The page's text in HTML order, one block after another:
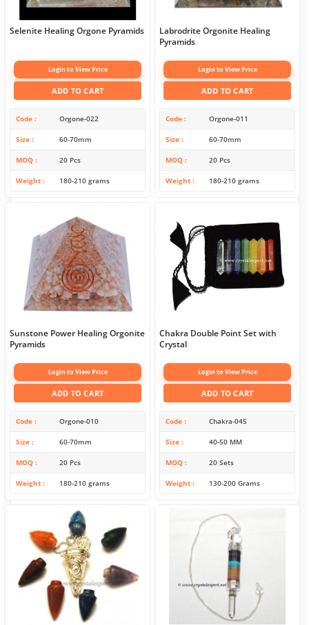
Selenite Healing Orgone Pyramids
Login to View Price
ADD TO CART
Code Orgone-022
Size 60-70mm
MOQ 20 Pcs
Weight 180-210 grams
Labrodrite Orgonite Healing
Pyramids
Login to View Price
ADD TO CART
Code Orgone-011
Size 60-70mm
MOQ 20 Pcs
Weight 180-210 grams
Sunstone Power Healing Orgonite
Pyramids
Login to View Price
ADD TO CART
Code Orgone-010
Size 60-70mm
MOQ 20 Pcs
Weight 180-210 grams
Chakra Double Point Set with
Crystal
Login to View Price
ADD TO CART
Code Chakra-045
Size 40-50 MM
MOQ 20 Sets
Weight 130-200 Grams